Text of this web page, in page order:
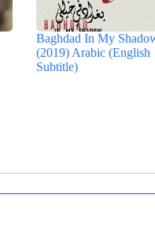
Baghdad In My
(2019) Arabic (English
Subtitle)